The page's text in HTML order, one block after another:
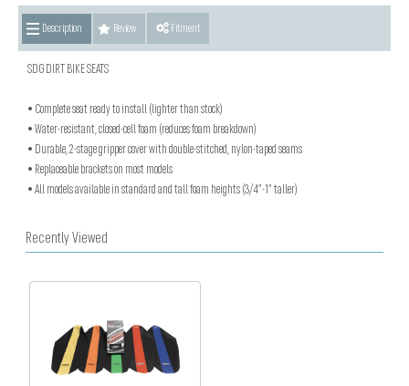
Description Review Fitment
SDG DIRT BIKE SEATS
• Complete seat ready to install (lighter than stock)
• Water-resistant, closed-cell foam (reduces foam breakdown)
• Durable, 2-stage gripper cover with double-stitched, nylon-taped seams
• Replaceable brackets on most models
• All models available in standard and tall foam heights (3/4”-1” taller)
Recently Viewed